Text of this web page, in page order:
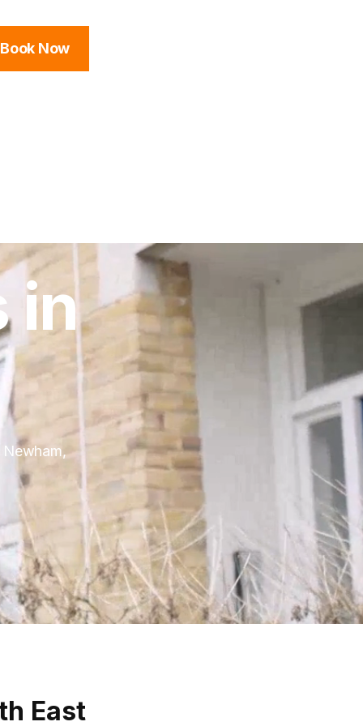
Book Now
in
East